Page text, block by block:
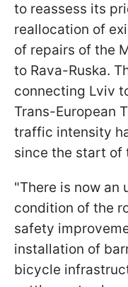
to reassess its
reallocation of
of repairs of the
to Rava-Ruska.
connecting Lviv
Trans-European
traffic intensity
since the start of
"There is now an
condition of the
safety
installation of
bicycle